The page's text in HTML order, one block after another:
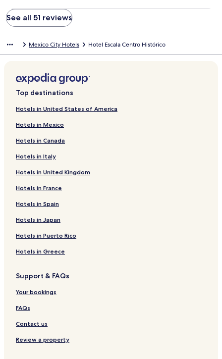
See all 51 reviews
Mexico City Hotels Hotel Escala Centro Histórico
Top destinations
Hotels in United States of America
Hotels in Mexico
Hotels in Canada
Hotels in Italy
Hotels in United Kingdom
Hotels in France
Hotels in Spain
Hotels in Japan
Hotels in Puerto Rico
Hotels in Greece
Support & FAQs
Your bookings
FAQs
Contact us
Review a property